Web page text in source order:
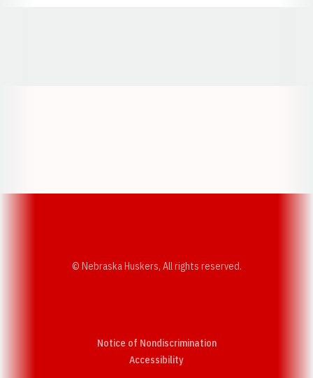
© Nebraska Huskers, All rights reserved.
Notice of Nondiscrimination
AccessibilityOpens in a new window